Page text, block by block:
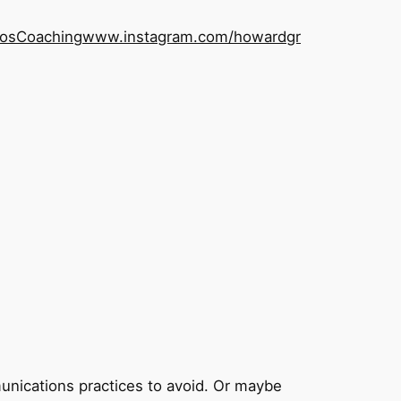
Coachingwww.instagram.com/howardgr
practices to avoid. Or maybe